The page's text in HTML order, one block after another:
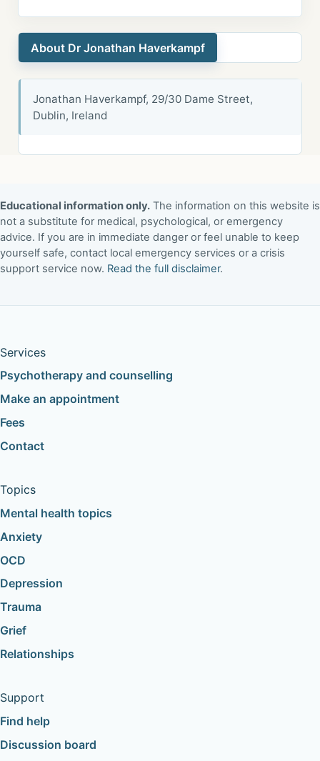
About Dr Jonathan Haverkampf
Jonathan Haverkampf, 29/30 Dame Street,
Dublin, Ireland
Educational information only. The information on this website is
not a substitute for medical, psychological, or emergency
advice. If you are in immediate danger or feel unable to keep
yourself safe, contact local emergency services or a crisis
support service now. Read the full disclaimer.
Services
Psychotherapy and counselling
Make an appointment
Fees
Contact
Topics
Mental health topics
Anxiety
OCD
Depression
Trauma
Grief
Relationships
Support
Find help
Discussion board